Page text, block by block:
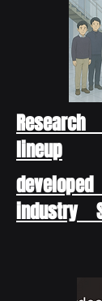
lineup
industry